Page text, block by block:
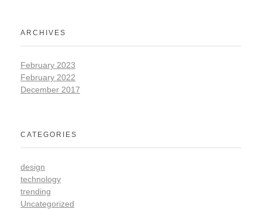
ARCHIVES
February 2023
February 2022
December 2017
CATEGORIES
design
technology
trending
Uncategorized